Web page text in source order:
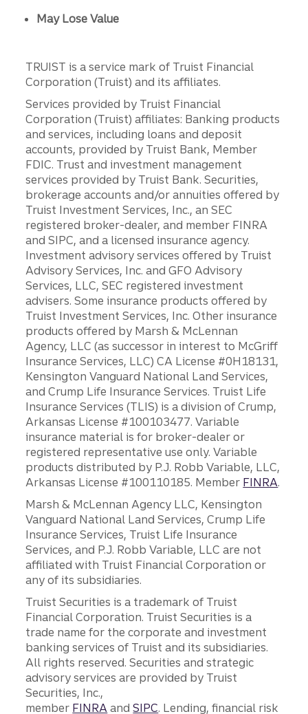
May Lose Value
TRUIST is a service mark of Truist Financial
Corporation (Truist) and its affiliates.
Services provided by Truist Financial
Corporation (Truist) affiliates: Banking products
and services, including loans and deposit
accounts, provided by Truist Bank, Member
FDIC. Trust and investment management
services provided by Truist Bank. Securities,
brokerage accounts and/or annuities offered by
Truist Investment Services, Inc., an SEC
registered broker-dealer, and member FINRA
and SIPC, and a licensed insurance agency.
Investment advisory services offered by Truist
Advisory Services, Inc. and GFO Advisory
Services, LLC, SEC registered investment
advisers. Some insurance products offered by
Truist Investment Services, Inc. Other insurance
products offered by Marsh & McLennan
Agency, LLC (as successor in interest to McGriff
Insurance Services, LLC) CA License #0H18131,
Kensington Vanguard National Land Services,
and Crump Life Insurance Services. Truist Life
Insurance Services (TLIS) is a division of Crump,
Arkansas License #100103477. Variable
insurance material is for broker-dealer or
registered representative use only. Variable
products distributed by P.J. Robb Variable, LLC,
Arkansas License #100110185. Member FINRA.
Marsh & McLennan Agency LLC, Kensington
Vanguard National Land Services, Crump Life
Insurance Services, Truist Life Insurance
Services, and P.J. Robb Variable, LLC are not
affiliated with Truist Financial Corporation or
any of its subsidiaries.
Truist Securities is a trademark of Truist
Financial Corporation. Truist Securities is a
trade name for the corporate and investment
banking services of Truist and its subsidiaries.
All rights reserved. Securities and strategic
advisory services are provided by Truist
Securities, Inc.,
member FINRA andSIPC. Lending, financial risk